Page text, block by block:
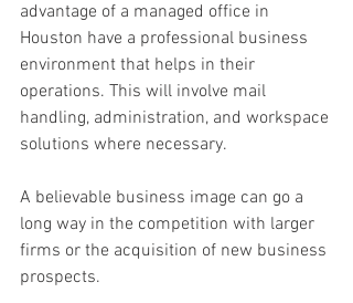
advantage of a managed office in
Houston have a professional business
environment that helps in their
operations. This will involve mail
handling, administration, and workspace
solutions where necessary.
A believable business image can go a
long way in the competition with larger
firms or the acquisition of new business
prospects.